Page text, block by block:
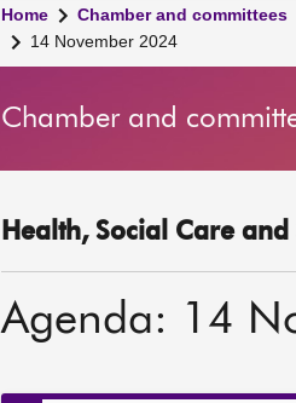
Home Chamber and committees
14 November 2024
Chamber and
Health, Social Care
Agenda: 14